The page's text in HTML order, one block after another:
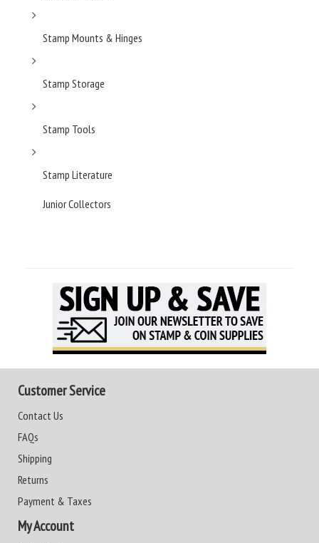
Stamp Mounts & Hinges
Stamp Storage
Stamp Tools
Stamp Literature
Junior Collectors
Customer Service
Contact Us
FAQs
Shipping
Returns
Payment & Taxes
My Account